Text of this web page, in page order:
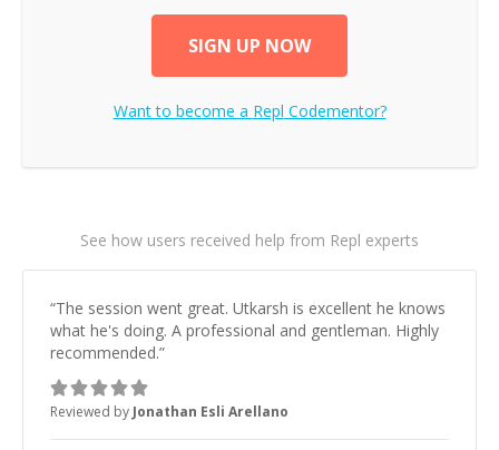
SIGN UP NOW
Want to become a Repl Codementor?
See how users received help from Repl experts
“The session went great. Utkarsh is excellent he knows
what he's doing. A professional and gentleman. Highly
recommended.”
Reviewed by Jonathan Esli Arellano